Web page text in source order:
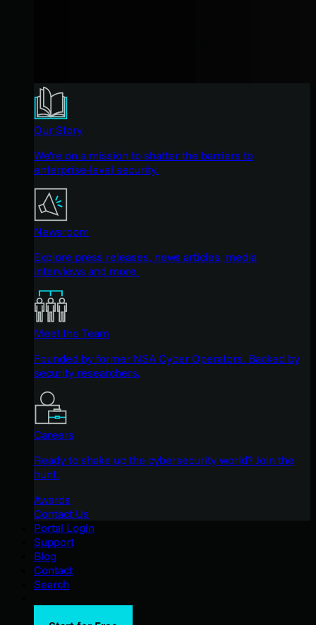
Our Story
We're on a mission to shatter the barriers to
enterprise-level security.
Newsroom
Explore press releases, news articles, media
interviews and more.
Meet the Team
Founded by former NSA Cyber Operators. Backed by
security researchers.
Careers
Ready to shake up the cybersecurity world? Join the
hunt.
Awards
Contact Us
Portal Login
Support
Blog
Contact
Search